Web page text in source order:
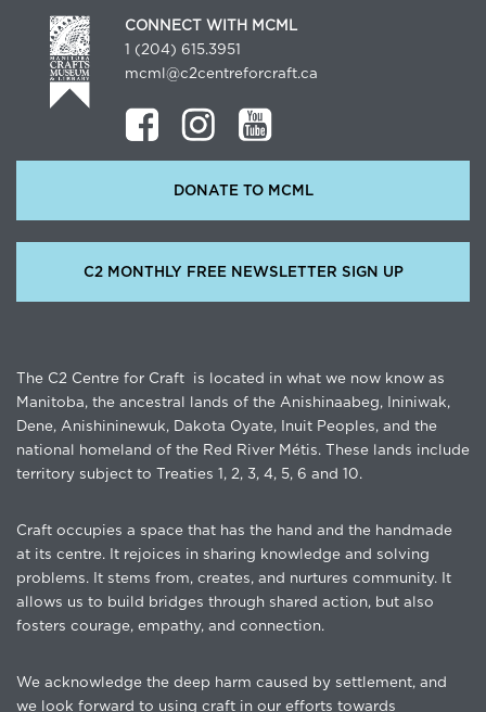
CONNECT WITH MCML
1 (204) 615.3951
mcml@c2centreforcraft.ca
DONATE TO MCML
C2 MONTHLY FREE NEWSLETTER SIGN UP
The C2 Centre for Craft is located in what we now know as
Manitoba, the ancestral lands of the Anishinaabeg, Ininiwak,
Dene, Anishininewuk, Dakota Oyate, Inuit Peoples, and the
national homeland of the Red River Métis. These lands include
territory subject to Treaties 1, 2, 3, 4, 5, 6 and 10.
Craft occupies a space that has the hand and the handmade
at its centre. It rejoices in sharing knowledge and solving
problems. It stems from, creates, and nurtures community. It
allows us to build bridges through shared action, but also
fosters courage, empathy, and connection.
We acknowledge the deep harm caused by settlement, and
we look forward to using craft in our efforts towards